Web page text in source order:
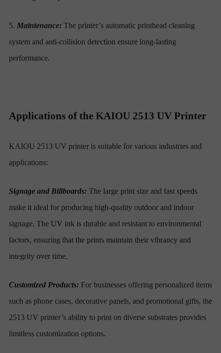
5. Maintenance: The printer’s automatic printhead cleaning
system and anti-collision detection ensure long-lasting
performance.
Applications of the KAIOU 2513 UV Printer
KAIOU 2513 UV printer is suitable for various industries and
applications:
Signage and Billboards: The large print size and fast speeds
make it ideal for producing high-quality outdoor and indoor
signage. The UV ink is durable and resistant to environmental
factors, ensuring that the prints maintain their vibrancy and
integrity over time.
Customized Products: For businesses offering personalized items
such as phone cases, decorative panels, and promotional gifts, the
2513 UV printer’s ability to print on diverse substrates provides
limitless customization options.